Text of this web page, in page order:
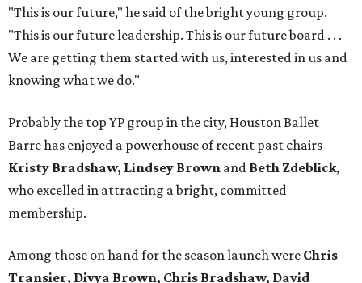
"This is our future," he said of the bright young group.
"This is our future leadership. This is our future board . . .
We are getting them started with us, interested in us and
knowing what we do."
Probably the top YP group in the city, Houston Ballet
Barre has enjoyed a powerhouse of recent past chairs
Kristy Bradshaw, Lindsey Brown and Beth Zdeblick,
who excelled in attracting a bright, committed
membership.
Among those on hand for the season launch were Chris
Transier, Divya Brown, Chris Bradshaw, David